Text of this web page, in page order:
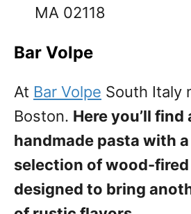
MA 02118
Bar Volpe
At Bar Volpe South Italy
Boston. Here you’ll
handmade pasta with
selection of wood-
designed to bring